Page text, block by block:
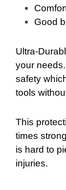
Good
Ultra-
your
safety
tools
This
times
is hard to
injuries.